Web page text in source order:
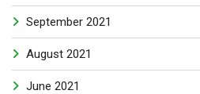
September 2021
August 2021
June 2021